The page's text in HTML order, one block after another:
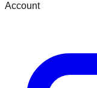
Account